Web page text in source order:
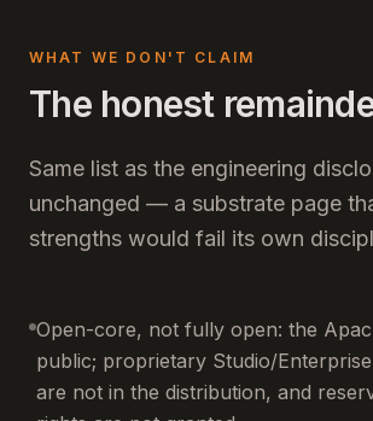
WHAT WE DON'T CLAIM
The honest
Same list as the engineering
unchanged — a substrate page
strengths would fail its own
Open-core, not fully open: the
public; proprietary Studio/
are not in the distribution, and